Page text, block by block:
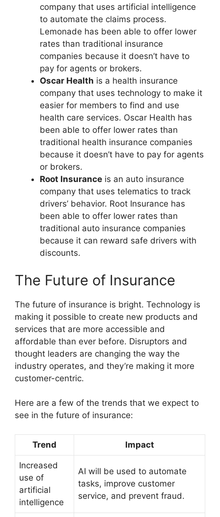
company that uses artificial intelligence
to automate the claims process.
Lemonade has been able to offer lower
rates than traditional insurance
companies because it doesn’t have to
pay for agents or brokers.
Oscar Health is a health insurance
company that uses technology to make it
easier for members to find and use
health care services. Oscar Health has
been able to offer lower rates than
traditional health insurance companies
because it doesn’t have to pay for agents
or brokers.
Root Insurance is an auto insurance
company that uses telematics to track
drivers’ behavior. Root Insurance has
been able to offer lower rates than
traditional auto insurance companies
because it can reward safe drivers with
discounts.
The Future of Insurance
The future of insurance is bright. Technology is
making it possible to create new products and
services that are more accessible and
affordable than ever before. Disruptors and
thought leaders are changing the way the
industry operates, and they’re making it more
customer-centric.
Here are a few of the trends that we expect to
see in the future of insurance:
Trend Impact
Increased
use of
artificial
intelligence
AI will be used to automate
tasks, improve customer
service, and prevent fraud.